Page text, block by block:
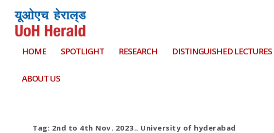
HOME SPOTLIGHT RESEARCH DISTINGUISHED LECTURES
ABOUT US
Tag: 2nd to 4th Nov. 2023.. University of hyderabad